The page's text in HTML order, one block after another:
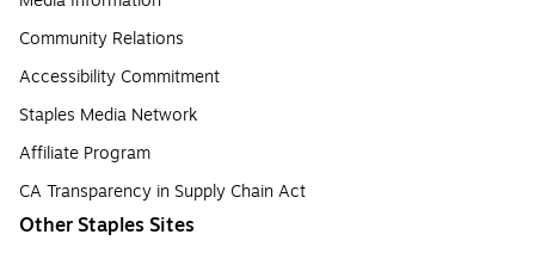
Community Relations
Accessibility Commitment
Staples Media Network
Affiliate Program
CA Transparency in Supply Chain Act
Other Staples Sites